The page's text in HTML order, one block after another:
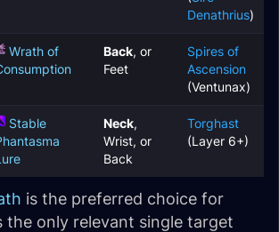
Denathrius)
Wrath of
Back, or
Feet
Spires of
Ascension
(Ventunax)
Stable
Neck,
Wrist, or
Back
Torghast
(Layer 6+)
is the preferred choice for
the only relevant single target